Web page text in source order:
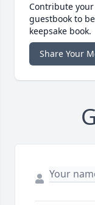
Contribute
guestbook to
keepsake book.
Share Your